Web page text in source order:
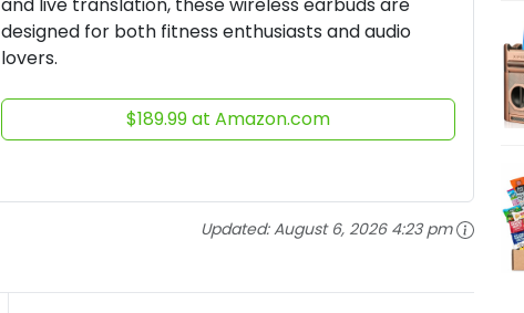
designed for both fitness enthusiasts and audio
lovers.
$189.99 at Amazon.com
Updated:August 6, 2026 4:23 pm